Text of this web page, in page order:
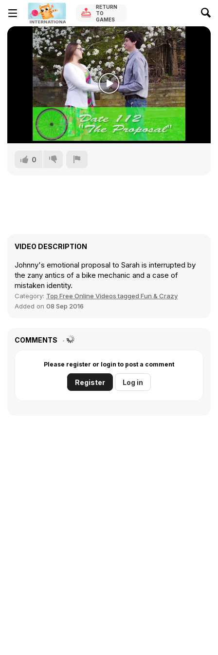
RETURN
TO
GAMES
0
VIDEO DESCRIPTION
Johnny's emotional proposal to Sarah is interrupted by
the zany antics of a bike mechanic and a case of
mistaken identity.
Category: Top Free Online Videos tagged Fun & Crazy
Added on 08 Sep 2016
COMMENTS
Please register or login to post a comment
Register Log in